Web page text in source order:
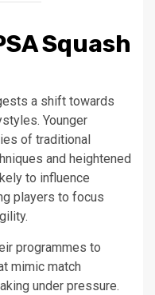
Squash
a shift towards
Younger
of traditional
and heightened
to influence
players to focus
programmes to
mimic match
under pressure.